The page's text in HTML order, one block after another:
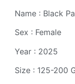
Name : Black
Sex : Female
Year : 2025
Size : 125-200